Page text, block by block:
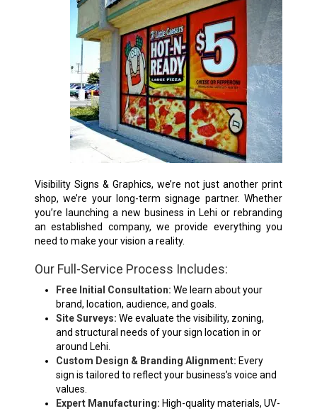
Visibility Signs & Graphics, we’re not just another print
shop, we’re your long-term signage partner. Whether
you’re launching a new business in Lehi or rebranding
an established company, we provide everything you
need to make your vision a reality.
Our Full-Service Process Includes:
Free Initial Consultation: We learn about your
brand, location, audience, and goals.
Site Surveys: We evaluate the visibility, zoning,
and structural needs of your sign location in or
around Lehi.
Custom Design & Branding Alignment: Every
sign is tailored to reflect your business’s voice and
values.
Expert Manufacturing: High-quality materials, UV-